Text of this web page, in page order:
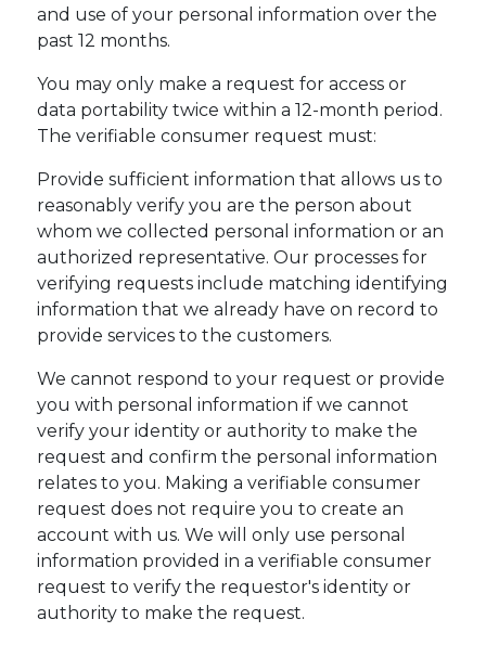
and use of your personal information over the
past 12 months.
You may only make a request for access or
data portability twice within a 12-month period.
The verifiable consumer request must:
Provide sufficient information that allows us to
reasonably verify you are the person about
whom we collected personal information or an
authorized representative. Our processes for
verifying requests include matching identifying
information that we already have on record to
provide services to the customers.
We cannot respond to your request or provide
you with personal information if we cannot
verify your identity or authority to make the
request and confirm the personal information
relates to you. Making a verifiable consumer
request does not require you to create an
account with us. We will only use personal
information provided in a verifiable consumer
request to verify the requestor's identity or
authority to make the request.